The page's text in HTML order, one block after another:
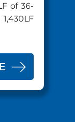
of 36-